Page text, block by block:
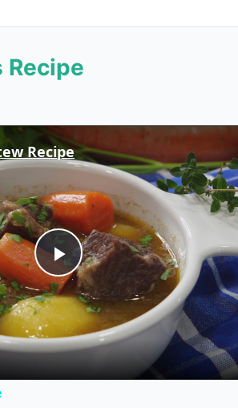
Recipe
Play
Video
Recipe